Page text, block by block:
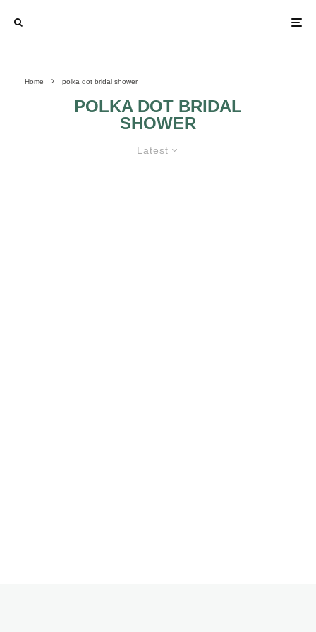
Home polka dot bridal shower
POLKA DOT BRIDAL
SHOWER
Latest